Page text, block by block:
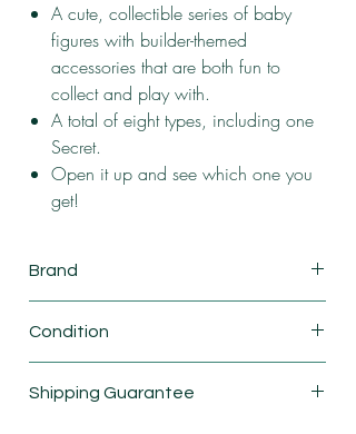
A cute, collectible series of baby
figures with builder-themed
accessories that are both fun to
collect and play with.
A total of eight types, including one
Secret.
Open it up and see which one you
get!
Brand
Condition
Shipping Guarantee